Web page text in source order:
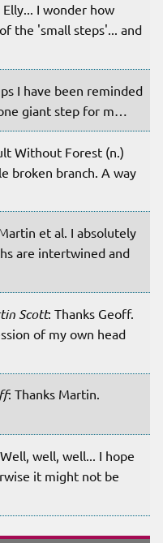
Elly... I wonder how
the 'small steps'... and
I have been reminded
giant step for m…
Without Forest (n.)
broken branch. A way
et al. I absolutely
are intertwined and
Scott: Thanks Geoff.
of my own head
: Thanks Martin.
well, well... I hope
it might not be